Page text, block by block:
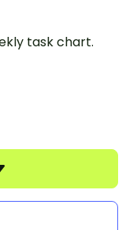
task chart.